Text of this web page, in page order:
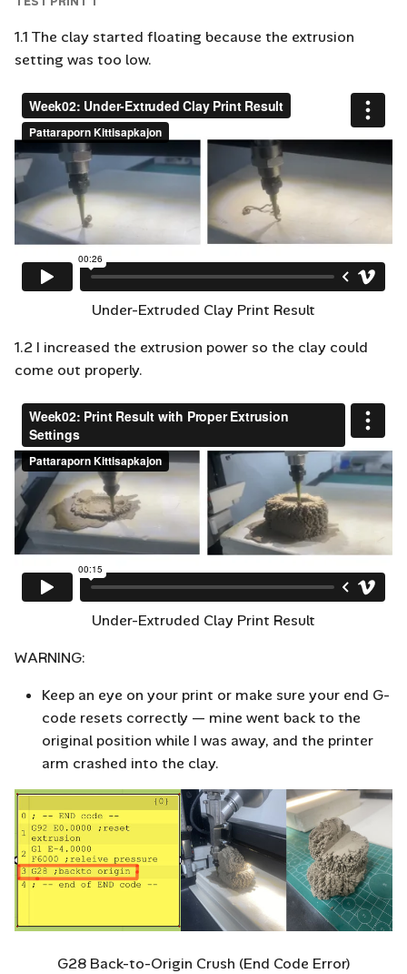
1.1 The clay started floating because the extrusion
setting was too low.
Under-Extruded Clay Print Result
1.2 I increased the extrusion power so the clay could
come out properly.
Under-Extruded Clay Print Result
WARNING:
Keep an eye on your print or make sure your end G-
code resets correctly — mine went back to the
original position while I was away, and the printer
arm crashed into the clay.
G28 Back-to-Origin Crush (End Code Error)